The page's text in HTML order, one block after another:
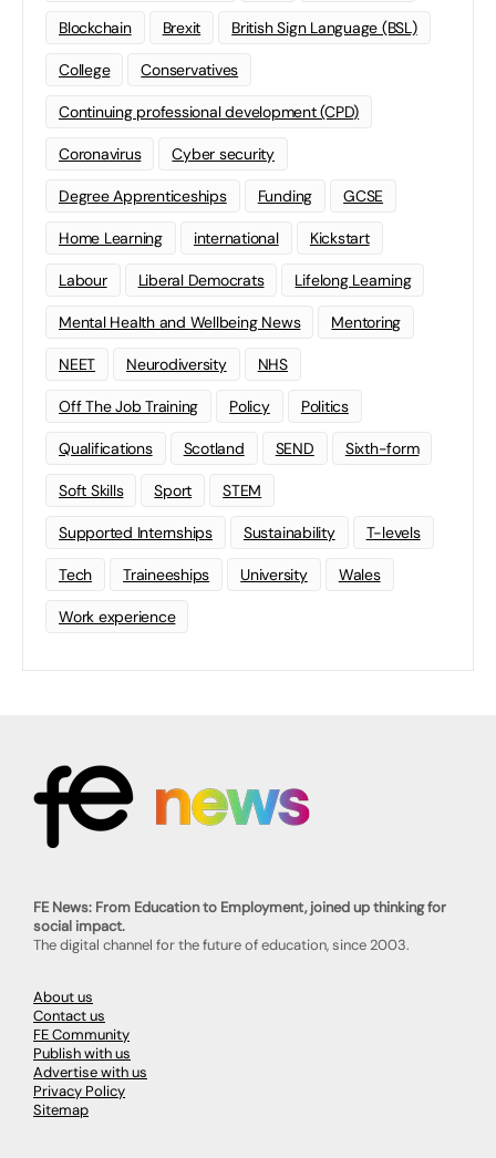
Blockchain Brexit British Sign Language (BSL)
College Conservatives
Continuing professional development (CPD)
Coronavirus Cyber security
Degree Apprenticeships Funding GCSE
Home Learning international Kickstart
Labour Liberal Democrats Lifelong Learning
Mental Health and Wellbeing News Mentoring
NEET Neurodiversity NHS
Off The Job Training Policy Politics
Qualifications Scotland SEND Sixth-form
Soft Skills Sport STEM
Supported Internships Sustainability T-levels
Tech Traineeships University Wales
Work experience
FE News: From Education to Employment, joined up thinking for
social impact.
The digital channel for the future of education, since 2003.
About us
Contact us
FE Community
Publish with us
Advertise with us
Privacy Policy
Sitemap